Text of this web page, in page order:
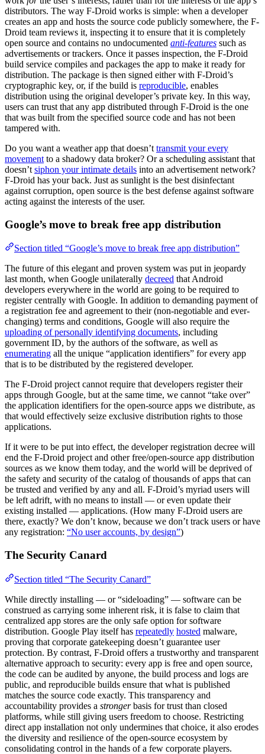
distributors. The way F-Droid works is simple: when a developer
creates an app and hosts the source code publicly somewhere, the F-
Droid team reviews it, inspecting it to ensure that it is completely
open source and contains no undocumented anti-features such as
advertisements or trackers. Once it passes inspection, the F-Droid
build service compiles and packages the app to make it ready for
distribution. The package is then signed either with F-Droid’s
cryptographic key, or, if the build is reproducible, enables
distribution using the original developer’s private key. In this way,
users can trust that any app distributed through F-Droid is the one
that was built from the specified source code and has not been
tampered with.
Do you want a weather app that doesn’t transmit your every
movement to a shadowy data broker? Or a scheduling assistant that
doesn’t siphon your intimate details into an advertisement network?
F-Droid has your back. Just as sunlight is the best disinfectant
against corruption, open source is the best defense against software
acting against the interests of the user.
Google’s move to break free app distribution
Section titled “Google’s move to break free app distribution”
The future of this elegant and proven system was put in jeopardy
last month, when Google unilaterally decreed that Android
developers everywhere in the world are going to be required to
register centrally with Google. In addition to demanding payment of
a registration fee and agreement to their (non-negotiable and ever-
changing) terms and conditions, Google will also require the
uploading of personally identifying documents, including
government ID, by the authors of the software, as well as
enumerating all the unique “application identifiers” for every app
that is to be distributed by the registered developer.
The F-Droid project cannot require that developers register their
apps through Google, but at the same time, we cannot “take over”
the application identifiers for the open-source apps we distribute, as
that would effectively seize exclusive distribution rights to those
applications.
If it were to be put into effect, the developer registration decree will
end the F-Droid project and other free/open-source app distribution
sources as we know them today, and the world will be deprived of
the safety and security of the catalog of thousands of apps that can
be trusted and verified by any and all. F-Droid’s myriad users will
be left adrift, with no means to install — or even update their
existing installed — applications. (How many F-Droid users are
there, exactly? We don’t know, because we don’t track users or have
any registration: “No user accounts, by design”)
The Security Canard
Section titled “The Security Canard”
While directly installing — or “sideloading” — software can be
construed as carrying some inherent risk, it is false to claim that
centralized app stores are the only safe option for software
distribution. Google Play itself has repeatedly hosted malware,
proving that corporate gatekeeping doesn’t guarantee user
protection. By contrast, F-Droid offers a trustworthy and transparent
alternative approach to security: every app is free and open source,
the code can be audited by anyone, the build process and logs are
public, and reproducible builds ensure that what is published
matches the source code exactly. This transparency and
accountability provides a strongerbasis for trust than closed
platforms, while still giving users freedom to choose. Restricting
direct app installation not only undermines that choice, it also erodes
the diversity and resilience of the open-source ecosystem by
consolidating control in the hands of a few corporate players.